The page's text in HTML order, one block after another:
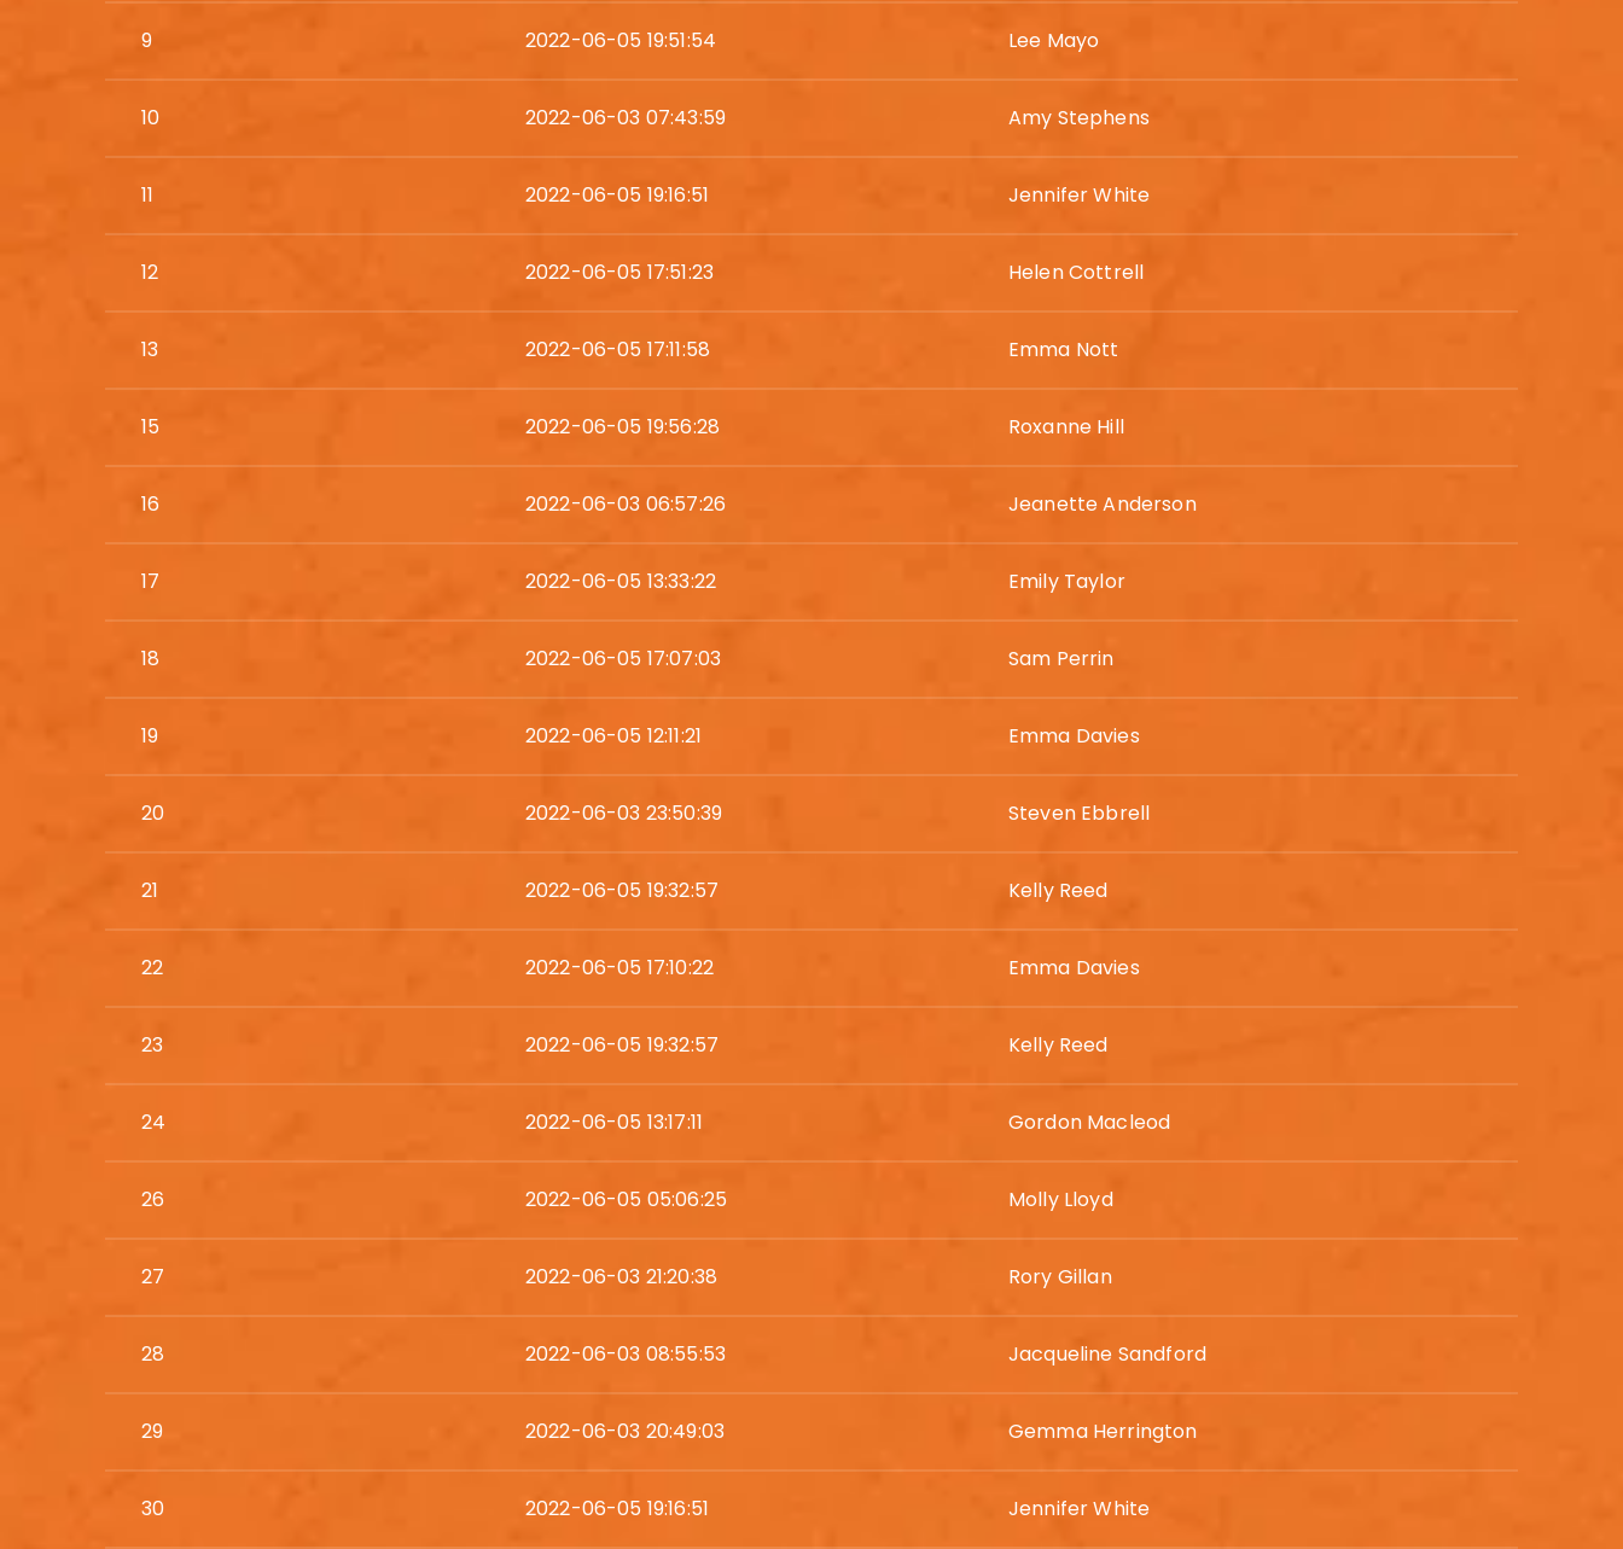
9 2022-06-05 19:51:54 Lee Mayo
10 2022-06-03 07:43:59 Amy Stephens
11 2022-06-05 19:16:51 Jennifer White
12 2022-06-05 17:51:23 Helen Cottrell
13 2022-06-05 17:11:58 Emma Nott
15 2022-06-05 19:56:28 Roxanne Hill
16 2022-06-03 06:57:26 Jeanette Anderson
17 2022-06-05 13:33:22 Emily Taylor
18 2022-06-05 17:07:03 Sam Perrin
19 2022-06-05 12:11:21 Emma Davies
20 2022-06-03 23:50:39 Steven Ebbrell
21 2022-06-05 19:32:57 Kelly Reed
22 2022-06-05 17:10:22 Emma Davies
23 2022-06-05 19:32:57 Kelly Reed
24 2022-06-05 13:17:11 Gordon Macleod
26 2022-06-05 05:06:25 Molly Lloyd
27 2022-06-03 21:20:38 Rory Gillan
28 2022-06-03 08:55:53 Jacqueline Sandford
29 2022-06-03 20:49:03 Gemma Herrington
30 2022-06-05 19:16:51 Jennifer White